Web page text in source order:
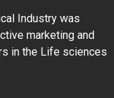
Industry was
marketing and
in the Life sciences